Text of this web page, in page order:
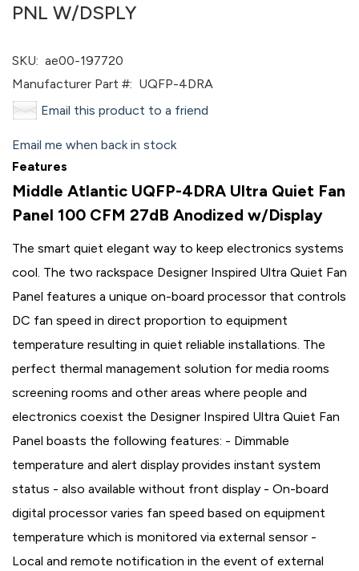
PNL W/DSPLY
SKU: ae00-197720
Manufacturer Part #: UQFP-4DRA
Email this product to a friend
Email me when back in stock
Features
Middle Atlantic UQFP-4DRA Ultra Quiet Fan
Panel 100 CFM 27dB Anodized w/Display
The smart quiet elegant way to keep electronics systems
cool. The two rackspace Designer Inspired Ultra Quiet Fan
Panel features a unique on-board processor that controls
DC fan speed in direct proportion to equipment
temperature resulting in quiet reliable installations. The
perfect thermal management solution for media rooms
screening rooms and other areas where people and
electronics coexist the Designer Inspired Ultra Quiet Fan
Panel boasts the following features: - Dimmable
temperature and alert display provides instant system
status - also available without front display - On-board
digital processor varies fan speed based on equipment
temperature which is monitored via external sensor -
Local and remote notification in the event of external